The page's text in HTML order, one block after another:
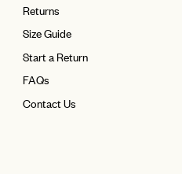
Returns
Size Guide
Start a Return
FAQs
Contact Us